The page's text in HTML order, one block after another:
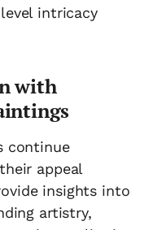
intricacy
with
continue
appeal
insights into
artistry,